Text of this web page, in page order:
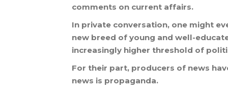
comments on current affairs.
In private conversation, one might
new breed of young and well-
increasingly higher threshold of
For their part, producers of news
news is propaganda.